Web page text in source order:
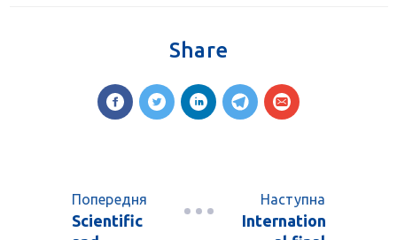
Share
Попередня
Scientific
Наступна
Internation